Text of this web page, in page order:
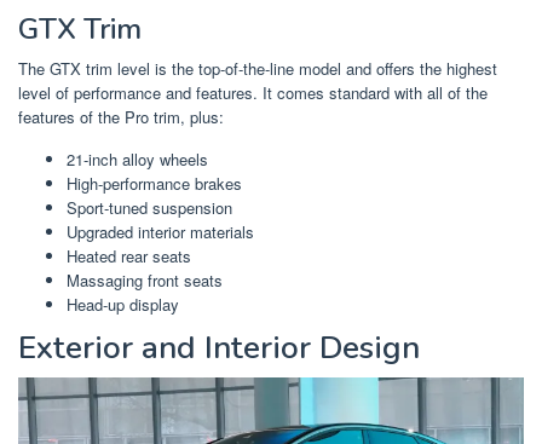
GTX Trim
The GTX trim level is the top-of-the-line model and offers the highest
level of performance and features. It comes standard with all of the
features of the Pro trim, plus:
21-inch alloy wheels
High-performance brakes
Sport-tuned suspension
Upgraded interior materials
Heated rear seats
Massaging front seats
Head-up display
Exterior and Interior Design